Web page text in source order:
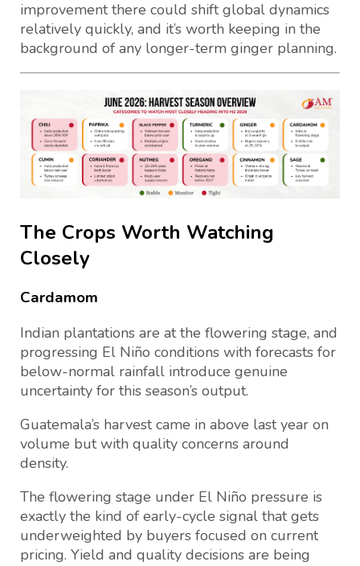
improvement there could shift global dynamics
relatively quickly, and it’s worth keeping in the
background of any longer-term ginger planning.
The Crops Worth Watching
Closely
Cardamom
Indian plantations are at the flowering stage, and
progressing El Niño conditions with forecasts for
below-normal rainfall introduce genuine
uncertainty for this season’s output.
Guatemala’s harvest came in above last year on
volume but with quality concerns around
density.
The flowering stage under El Niño pressure is
exactly the kind of early-cycle signal that gets
underweighted by buyers focused on current
pricing. Yield and quality decisions are being